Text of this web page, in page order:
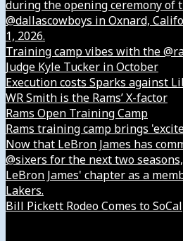
during the opening ceremony of
@dallascowboys in Oxnard,
1, 2026.
Training camp vibes with the
Judge Kyle Tucker in October
Execution costs Sparks against
WR Smith is the Rams’ X-factor
Rams Open Training Camp
Rams training camp brings
Now that LeBron James has
@sixers for the next two
LeBron James' chapter as a
Lakers.
Bill Pickett Rodeo Comes to SoCal